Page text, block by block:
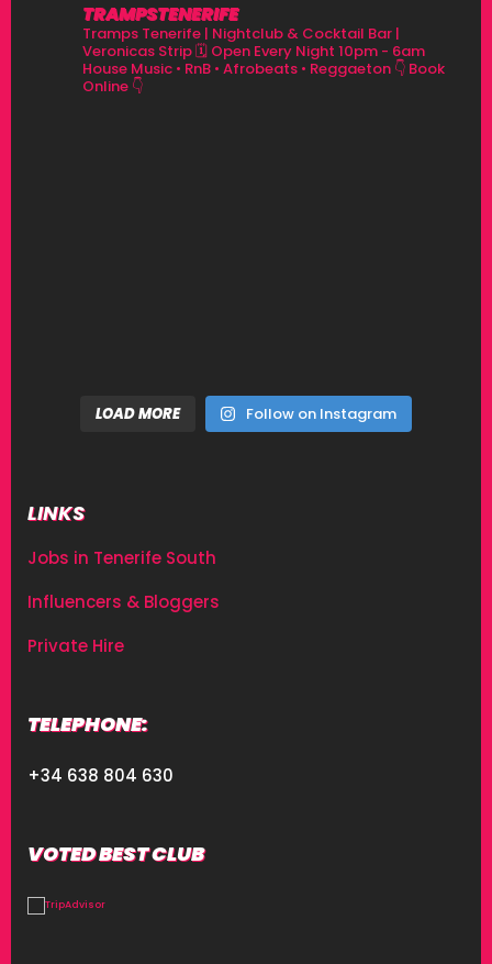
TRAMPSTENERIFE
Tramps Tenerife | Nightclub & Cocktail Bar |
Veronicas Strip🗓 Open Every Night 10pm - 6am
House Music • RnB • Afrobeats • Reggaeton 👇 Book
Online 👇
LOAD MORE Follow on Instagram
LINKS
Jobs in Tenerife South
Influencers & Bloggers
Private Hire
TELEPHONE:
+34 638 804 630
VOTED BEST CLUB